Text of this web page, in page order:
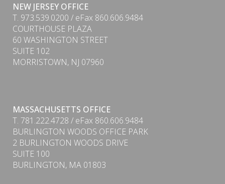
PDF
NEW JERSEY OFFICE
T. 973.539.0200 / eFax 860.606.9484
COURTHOUSE PLAZA
60 WASHINGTON STREET
SUITE 102
MORRISTOWN, NJ 07960
MASSACHUSETTS OFFICE
T. 781.222.4728 / eFax 860.606.9484
BURLINGTON WOODS OFFICE PARK
2 BURLINGTON WOODS DRIVE
SUITE 100
BURLINGTON, MA 01803